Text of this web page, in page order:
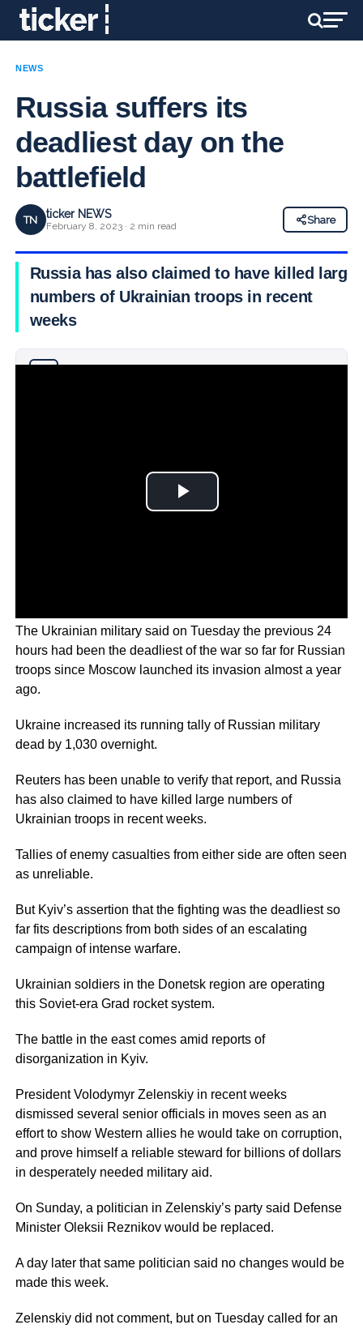
NEWS
Russia suffers its
deadliest day on the
battlefield
TN ticker NEWS
February 8, 2023 · 2 min read
Share
Russia has also claimed to have killed large
numbers of Ukrainian troops in recent
weeks
The Ukrainian military said on Tuesday the previous 24
hours had been the deadliest of the war so far for Russian
troops since Moscow launched its invasion almost a year
ago.
Ukraine increased its running tally of Russian military
dead by 1,030 overnight.
Reuters has been unable to verify that report, and Russia
has also claimed to have killed large numbers of
Ukrainian troops in recent weeks.
Tallies of enemy casualties from either side are often seen
as unreliable.
But Kyiv’s assertion that the fighting was the deadliest so
far fits descriptions from both sides of an escalating
campaign of intense warfare.
Ukrainian soldiers in the Donetsk region are operating
this Soviet-era Grad rocket system.
The battle in the east comes amid reports of
disorganization in Kyiv.
President Volodymyr Zelenskiy in recent weeks
dismissed several senior officials in moves seen as an
effort to show Western allies he would take on corruption,
and prove himself a reliable steward for billions of dollars
in desperately needed military aid.
On Sunday, a politician in Zelenskiy’s party said Defense
Minister Oleksii Reznikov would be replaced.
A day later that same politician said no changes would be
made this week.
Zelenskiy did not comment, but on Tuesday called for an